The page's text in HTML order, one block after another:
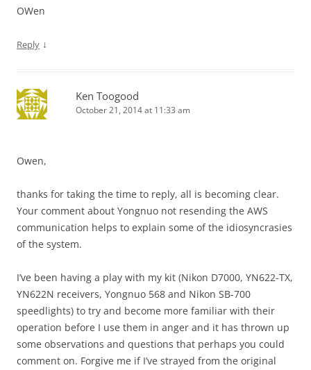
OWen
Reply ↓
Ken Toogood
October 21, 2014 at 11:33 am
Owen,
thanks for taking the time to reply, all is becoming clear.
Your comment about Yongnuo not resending the AWS
communication helps to explain some of the idiosyncrasies
of the system.
I’ve been having a play with my kit (Nikon D7000, YN622-TX,
YN622N receivers, Yongnuo 568 and Nikon SB-700
speedlights) to try and become more familiar with their
operation before I use them in anger and it has thrown up
some observations and questions that perhaps you could
comment on. Forgive me if I’ve strayed from the original